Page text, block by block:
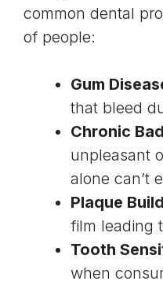
common dental
of people:
Gum
that bleed
Chronic
unpleasant
alone can’t
Plaque
film leading
Tooth
when